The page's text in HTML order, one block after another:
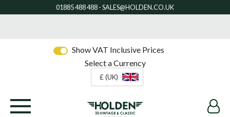
Show VAT Inclusive Prices
Select a Currency
£ (UK)